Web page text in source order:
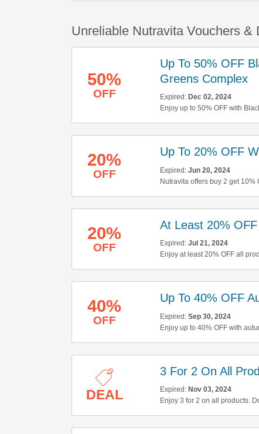
Unreliable Nutravita Vouchers &
50%
OFF
Up To 50% OFF
Greens Complex
Expired: Dec 02, 2024
Enjoy up to 50% OFF with
20%
OFF
Up To 20% OFF
Expired: Jun 20, 2024
Nutravita offers buy 2 get 10%
20%
OFF
At Least 20%
Expired: Jul 21, 2024
Enjoy at least 20% OFF all
40%
OFF
Up To 40% OFF
Expired: Sep 30, 2024
Enjoy up to 40% OFF with
DEAL
3 For 2 On All
Expired: Nov 03, 2024
Enjoy 3 for 2 on all products.